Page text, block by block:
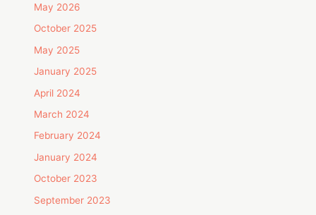
May 2026
October 2025
May 2025
January 2025
April 2024
March 2024
February 2024
January 2024
October 2023
September 2023